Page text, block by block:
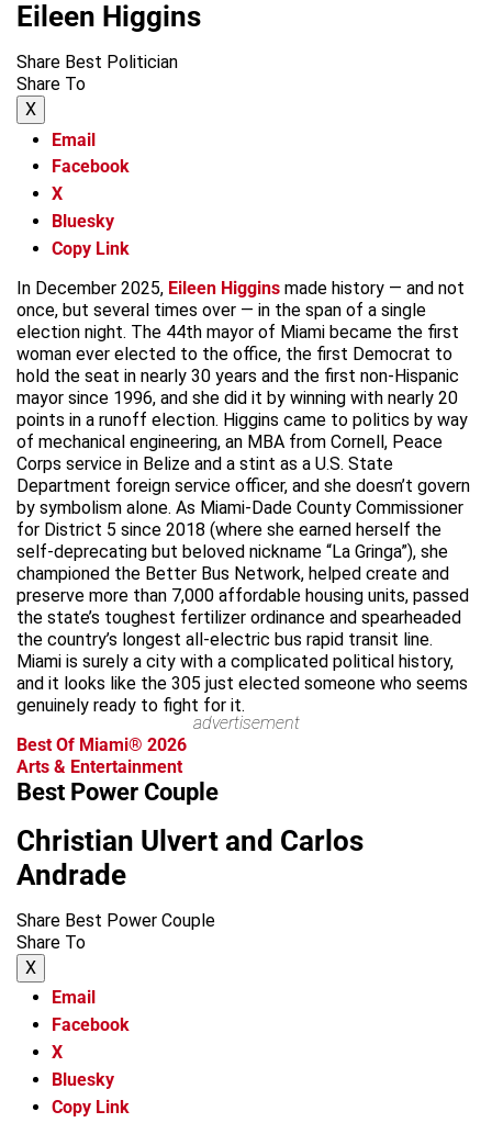
Eileen Higgins
Share Best Politician
Share To
X
Email
Facebook
X
Bluesky
Copy Link
In December 2025, Eileen Higgins made history — and not
once, but several times over — in the span of a single
election night. The 44th mayor of Miami became the first
woman ever elected to the office, the first Democrat to
hold the seat in nearly 30 years and the first non-Hispanic
mayor since 1996, and she did it by winning with nearly 20
points in a runoff election. Higgins came to politics by way
of mechanical engineering, an MBA from Cornell, Peace
Corps service in Belize and a stint as a U.S. State
Department foreign service officer, and she doesn’t govern
by symbolism alone. As Miami-Dade County Commissioner
for District 5 since 2018 (where she earned herself the
self-deprecating but beloved nickname “La Gringa”), she
championed the Better Bus Network, helped create and
preserve more than 7,000 affordable housing units, passed
the state’s toughest fertilizer ordinance and spearheaded
the country’s longest all-electric bus rapid transit line.
Miami is surely a city with a complicated political history,
and it looks like the 305 just elected someone who seems
genuinely ready to fight for it.
advertisement
Best Of Miami® 2026
Arts & Entertainment
Best Power Couple
Christian Ulvert and Carlos
Andrade
Share Best Power Couple
Share To
X
Email
Facebook
X
Bluesky
Copy Link